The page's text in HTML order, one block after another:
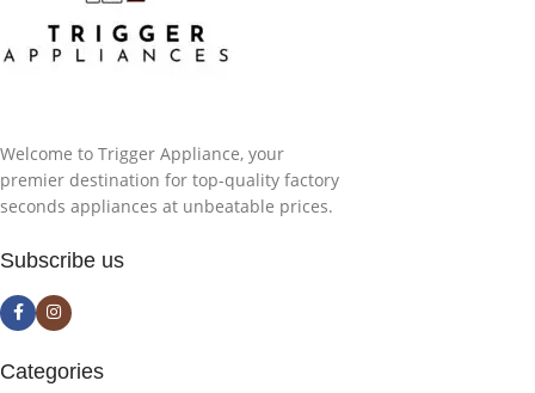
Welcome to Trigger Appliance, your
premier destination for top-quality factory
seconds appliances at unbeatable prices.
Subscribe us
Categories